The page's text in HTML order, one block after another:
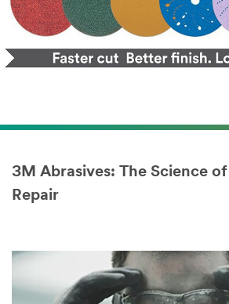
3M Abrasives: The Science
Repair